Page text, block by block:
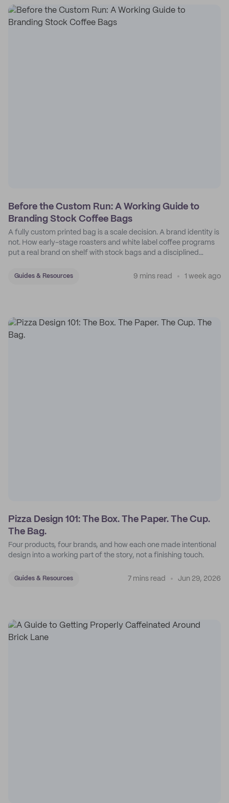
Before the Custom Run: A Working Guide to
Branding Stock Coffee Bags
A fully custom printed bag is a scale decision. A brand identity is
not. How early-stage roasters and white label coffee programs
put a real brand on shelf with stock bags and a disciplined
Guides & Resources 9 mins read 1 week ago
Pizza Design 101: The Box. The Paper. The Cup.
The Bag.
Four products, four brands, and how each one made intentional
design into a working part of the story, not a finishing touch.
Guides & Resources 7 mins read Jun 29, 2026